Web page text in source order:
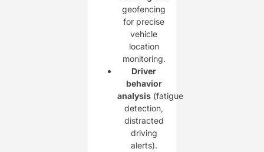
geofencing
for precise
vehicle
location
monitoring.
Driver
behavior
analysis (fatigue
detection,
distracted
driving
alerts).